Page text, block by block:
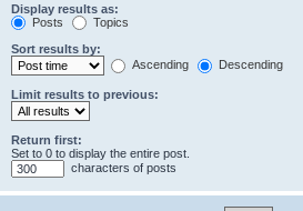
Display results as:
Posts
Topics
Sort results by:
Ascending
Descending
Limit results to previous:
Return first:
Set to 0 to display the entire post.
characters of posts